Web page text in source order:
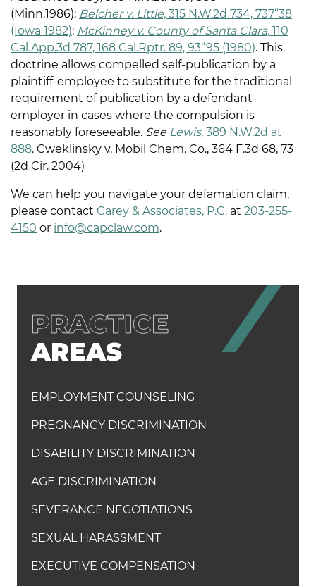
(Minn.1986); Belcher v. Little, 315 N.W.2d 734, 737“38
(Iowa 1982); McKinney v. County of Santa Clara, 110
Cal.App.3d 787, 168 Cal.Rptr. 89, 93“95 (1980). This
doctrine allows compelled self-publication by a
plaintiff-employee to substitute for the traditional
requirement of publication by a defendant-
employer in cases where the compulsion is
reasonably foreseeable. See Lewis, 389 N.W.2d at
888. Cweklinsky v. Mobil Chem. Co., 364 F.3d 68, 73
(2d Cir. 2004)
We can help you navigate your defamation claim,
please contact Carey & Associates, P.C. at 203-255-
4150 or info@capclaw.com.
AREAS
EMPLOYMENT COUNSELING
PREGNANCY DISCRIMINATION
DISABILITY DISCRIMINATION
AGE DISCRIMINATION
SEVERANCE NEGOTIATIONS
SEXUAL HARASSMENT
EXECUTIVE COMPENSATION